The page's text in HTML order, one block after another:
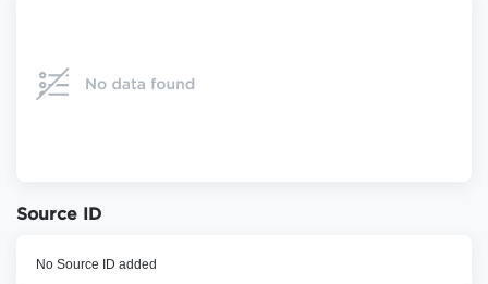
Source ID
No Source ID added